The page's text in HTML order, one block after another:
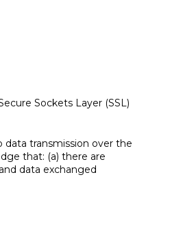
Sockets Layer (SSL)
transmission over the
that: (a) there are
data exchanged